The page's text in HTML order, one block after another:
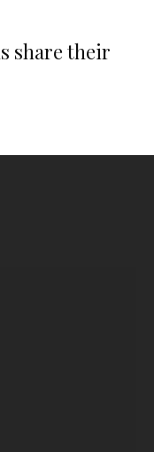
share their